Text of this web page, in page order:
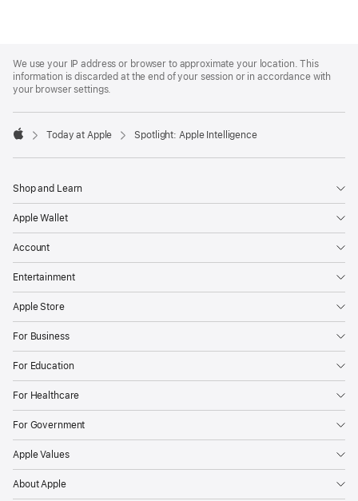
Footer
We use your IP address or browser to approximate your location. This
information is discarded at the end of your session or in accordance with
your browser settings.
Today at Apple Spotlight: Apple Intelligence
Shop and Learn
Apple Wallet
Account
Entertainment
Apple Store
For Business
For Education
For Healthcare
For Government
Apple Values
About Apple